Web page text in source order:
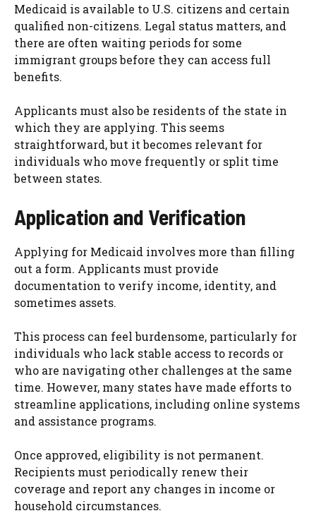
Medicaid is available to U.S. citizens and certain
qualified non-citizens. Legal status matters, and
there are often waiting periods for some
immigrant groups before they can access full
benefits.
Applicants must also be residents of the state in
which they are applying. This seems
straightforward, but it becomes relevant for
individuals who move frequently or split time
between states.
Application and Verification
Applying for Medicaid involves more than filling
out a form. Applicants must provide
documentation to verify income, identity, and
sometimes assets.
This process can feel burdensome, particularly for
individuals who lack stable access to records or
who are navigating other challenges at the same
time. However, many states have made efforts to
streamline applications, including online systems
and assistance programs.
Once approved, eligibility is not permanent.
Recipients must periodically renew their
coverage and report any changes in income or
household circumstances.